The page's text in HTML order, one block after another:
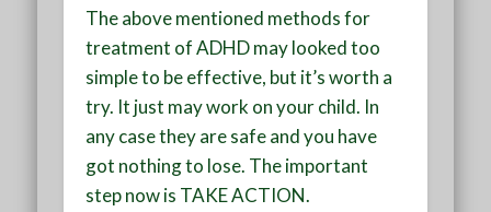
The above mentioned methods for
treatment of ADHD may looked too
simple to be effective, but it’s worth a
try. It just may work on your child. In
any case they are safe and you have
got nothing to lose. The important
step now is TAKE ACTION.